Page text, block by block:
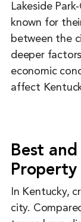
Lakeside
known for
between the
deeper
economic
affect
Best
Property
In Kentucky,
city.